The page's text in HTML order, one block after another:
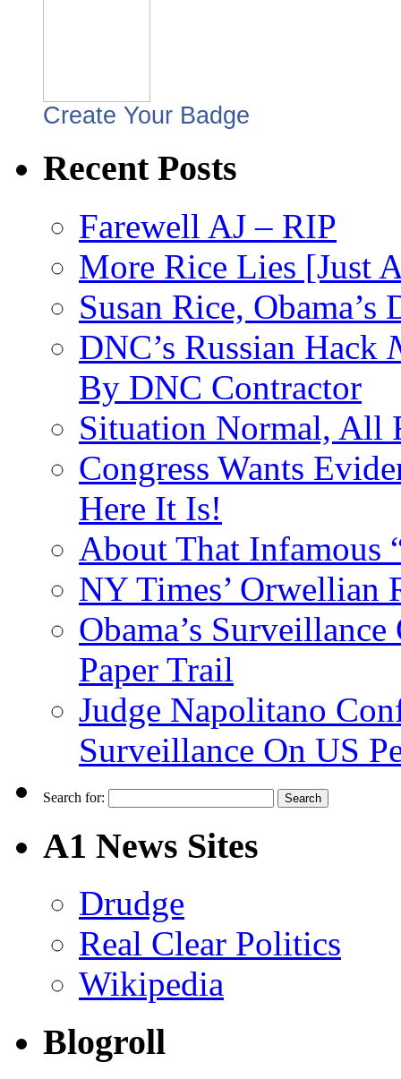
Create Your Badge
Recent Posts
Farewell AJ – RIP
More Rice Lies [Just
Susan Rice,
DNC’s Russian Hack
By DNC Contractor
Situation Normal, All
Congress Wants
Here It Is!
About That Infamous
NY Times’ Orwellian
Obama’s
Paper Trail
Judge Napolitano
Surveillance On US
Search for:
A1 News Sites
Drudge
Real Clear Politics
Wikipedia
Blogroll